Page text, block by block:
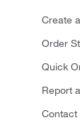
Create
Order
Quick
Report
Contact